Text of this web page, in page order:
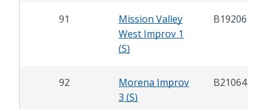
91
Mission Valley
West Improv 1
(S)
B19206
92
Morena Improv
3 (S)
B21064